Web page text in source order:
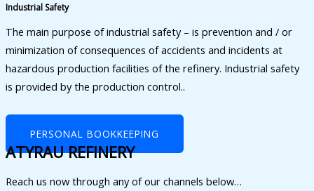
Industrial Safety
The main purpose of industrial safety – is prevention and / or
minimization of consequences of accidents and incidents at
hazardous production facilities of the refinery. Industrial safety
is provided by the production control..
PERSONAL BOOKKEEPING
ATYRAU REFINERY
Reach us now through any of our channels below…